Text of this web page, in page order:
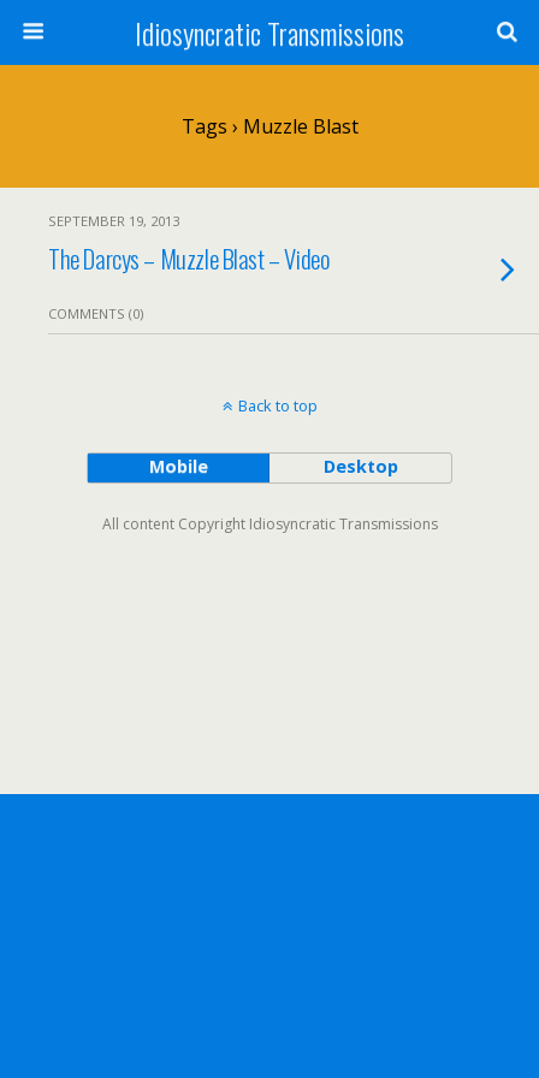
Idiosyncratic Transmissions
Tags › Muzzle Blast
SEPTEMBER 19, 2013
The Darcys – Muzzle Blast – Video
COMMENTS (0)
Back to top
Mobile Desktop
All content Copyright Idiosyncratic Transmissions